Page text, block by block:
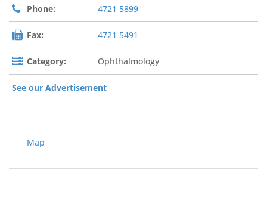
Phone: 4721 5899
Fax: 4721 5491
Category: Ophthalmology
See our Advertisement
Map